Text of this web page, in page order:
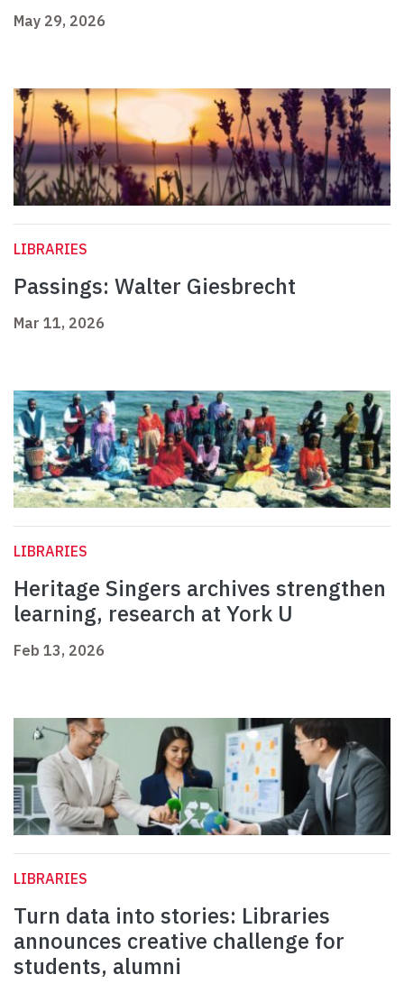
May 29, 2026
LIBRARIES
Passings: Walter Giesbrecht
Mar 11, 2026
LIBRARIES
Heritage Singers archives strengthen
learning, research at York U
Feb 13, 2026
LIBRARIES
Turn data into stories: Libraries
announces creative challenge for
students, alumni